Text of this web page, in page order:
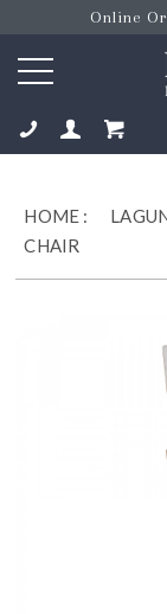
Online
HOME :
CHAIR